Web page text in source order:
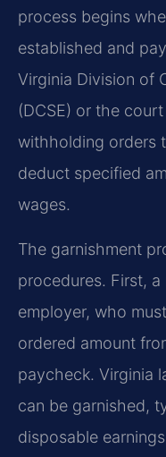
process begins
established and
Virginia Division of
(DCSE) or the
withholding orders
deduct specified
wages.
The garnishment
procedures. First,
employer, who
ordered amount
paycheck. Virginia
can be garnished,
disposable